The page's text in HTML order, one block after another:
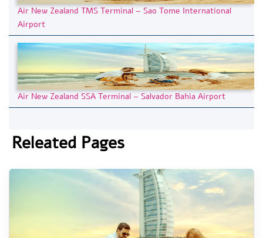
Air New Zealand TMS Terminal – Sao Tome International
Airport
Air New Zealand SSA Terminal – Salvador Bahia Airport
Releated Pages